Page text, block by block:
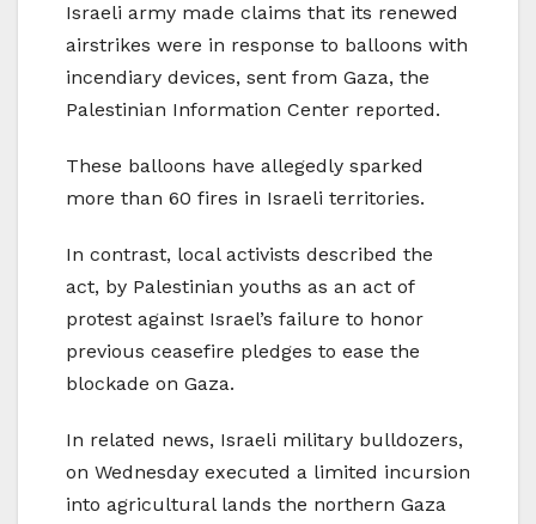
Israeli army made claims that its renewed
airstrikes were in response to balloons with
incendiary devices, sent from Gaza, the
Palestinian Information Center reported.
These balloons have allegedly sparked
more than 60 fires in Israeli territories.
In contrast, local activists described the
act, by Palestinian youths as an act of
protest against Israel’s failure to honor
previous ceasefire pledges to ease the
blockade on Gaza.
In related news, Israeli military bulldozers,
on Wednesday executed a limited incursion
into agricultural lands the northern Gaza